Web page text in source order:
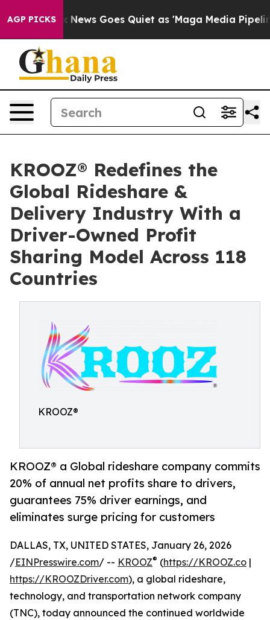
AGP PICKS
Fox News Goes Quiet as 'Maga Media Pipeline'
KROOZ® Redefines the
Global Rideshare &
Delivery Industry With a
Driver-Owned Profit
Sharing Model Across 118
Countries
KROOZ®
KROOZ® a Global rideshare company commits
20% of annual net profits share to drivers,
guarantees 75% driver earnings, and
eliminates surge pricing for customers
DALLAS, TX, UNITED STATES, January 26, 2026
/EINPresswire.com/ -- KROOZ® (https://KROOZ.co |
https://KROOZDriver.com), a global rideshare,
technology, and transportation network company
(TNC), today announced the continued worldwide